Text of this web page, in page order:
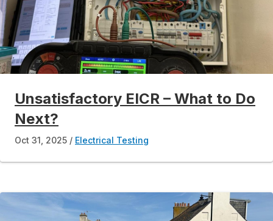
Unsatisfactory EICR – What to Do
Next?
Oct 31, 2025 Electrical Testing